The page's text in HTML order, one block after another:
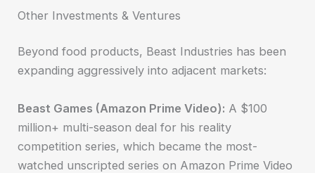
Other Investments & Ventures
Beyond food products, Beast Industries has been
expanding aggressively into adjacent markets:
Beast Games (Amazon Prime Video): A $100
million+ multi-season deal for his reality
competition series, which became the most-
watched unscripted series on Amazon Prime Video